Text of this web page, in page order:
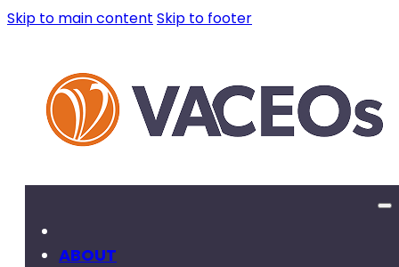
Skip to main content Skip to footer
ABOUT